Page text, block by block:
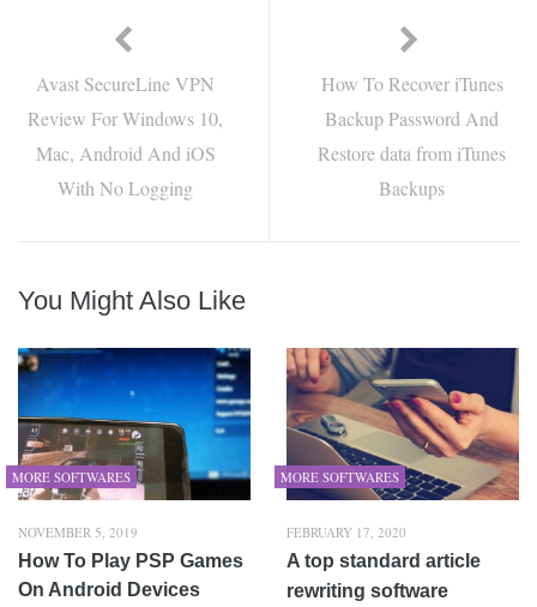
Avast SecureLine VPN
Review For Windows 10,
Mac, Android And iOS
With No Logging
How To Recover iTunes
Backup Password And
Restore data from iTunes
Backups
You Might Also Like
MORE SOFTWARES
NOVEMBER 5, 2019
How To Play PSP Games
On Android Devices
MORE SOFTWARES
FEBRUARY 17, 2020
A top standard article
rewriting software